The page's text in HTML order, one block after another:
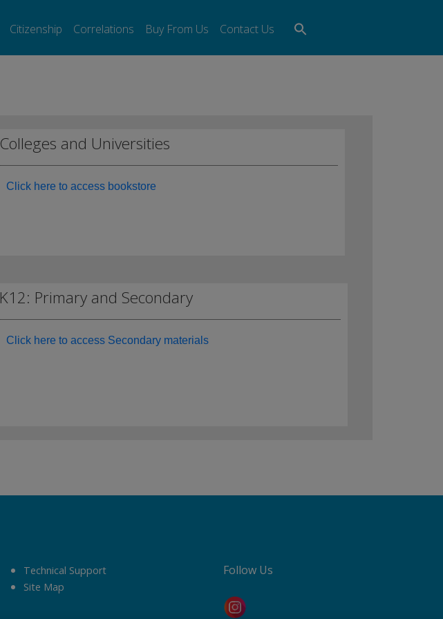
Citizenship Correlations Buy From Us Contact Us
Colleges and Universities
Click here to access bookstore
K12: Primary and Secondary
Click here to access Secondary materials
Technical Support
Site Map
Follow Us